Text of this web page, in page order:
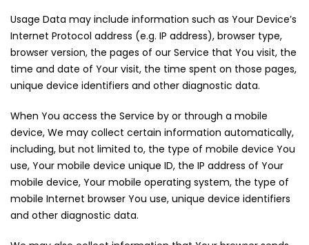
Usage Data may include information such as Your Device’s
Internet Protocol address (e.g. IP address), browser type,
browser version, the pages of our Service that You visit, the
time and date of Your visit, the time spent on those pages,
unique device identifiers and other diagnostic data.
When You access the Service by or through a mobile
device, We may collect certain information automatically,
including, but not limited to, the type of mobile device You
use, Your mobile device unique ID, the IP address of Your
mobile device, Your mobile operating system, the type of
mobile Internet browser You use, unique device identifiers
and other diagnostic data.